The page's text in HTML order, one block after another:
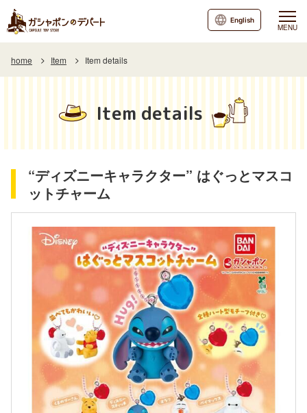
MENU
English
home Item Item details
Item details
“ディズニーキャラクター” はぐっとマスコ
ットチャーム